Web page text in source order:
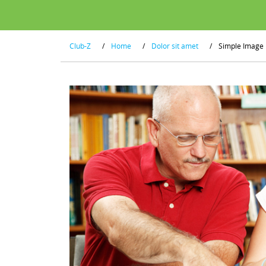
Club-Z / Home / Dolor sit amet / Simple Image